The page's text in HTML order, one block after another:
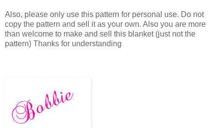
Also, please only use this pattern for personal use. Do not
copy the pattern and sell it as your own. Also you are more
than welcome to make and sell this blanket (just not the
pattern) Thanks for understanding